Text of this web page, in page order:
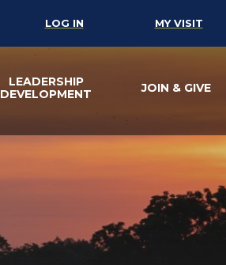
LOG IN MY VISIT
LEADERSHIP
DEVELOPMENT
JOIN & GIVE